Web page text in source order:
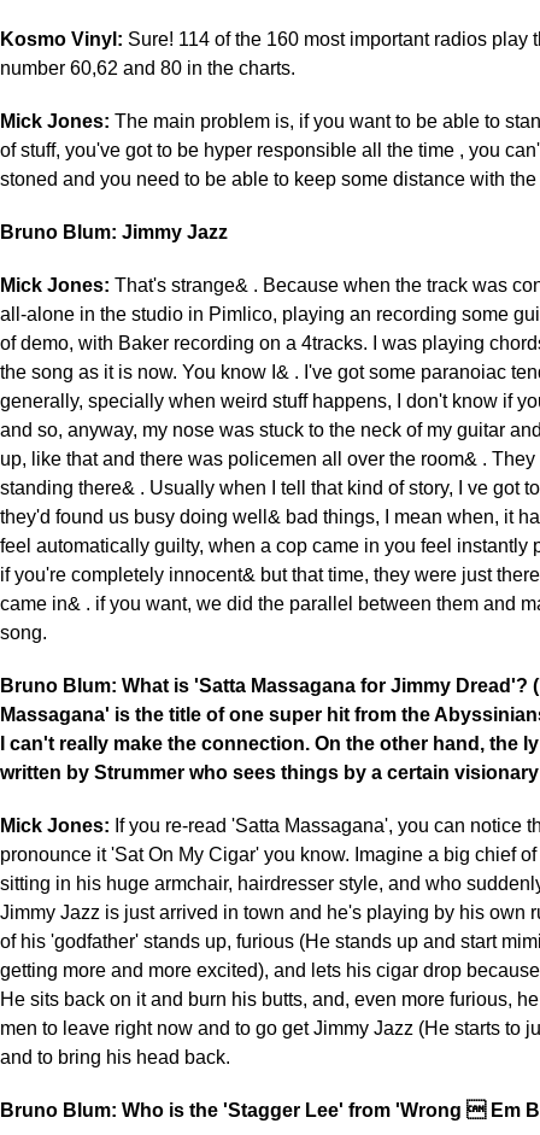
Kosmo Vinyl: Sure! 114 of the 160 most important radios play
number 60,62 and 80 in the charts.
Mick Jones: The main problem is, if you want to be able to
of stuff, you've got to be hyper responsible all the time , you
stoned and you need to be able to keep some distance with
Bruno Blum: Jimmy Jazz
Mick Jones: That's strange& . Because when the track was
all-alone in the studio in Pimlico, playing an recording some
of demo, with Baker recording on a 4tracks. I was playing
the song as it is now. You know I& . I've got some paranoiac
generally, specially when weird stuff happens, I don't know if
and so, anyway, my nose was stuck to the neck of my guitar
up, like that and there was policemen all over the room& .
standing there& . Usually when I tell that kind of story, I ve got
they'd found us busy doing well& bad things, I mean when, it
feel automatically guilty, when a cop came in you feel instantly
if you're completely innocent& but that time, they were just
came in& . if you want, we did the parallel between them and
song.
Bruno Blum: What is 'Satta Massagana for Jimmy Dread'?
Massagana' is the title of one super hit from the
I can't really make the connection. On the other hand, the
written by Strummer who sees things by a certain
Mick Jones: If you re-read 'Satta Massagana', you can notice
pronounce it 'Sat On My Cigar' you know. Imagine a big chief
sitting in his huge armchair, hairdresser style, and who
Jimmy Jazz is just arrived in town and he's playing by his own
of his 'godfather' stands up, furious (He stands up and start
getting more and more excited), and lets his cigar drop
He sits back on it and burn his butts, and, even more furious,
men to leave right now and to go get Jimmy Jazz (He starts to
and to bring his head back.
Bruno Blum: Who is the 'Stagger Lee' from 'Wrong  Em